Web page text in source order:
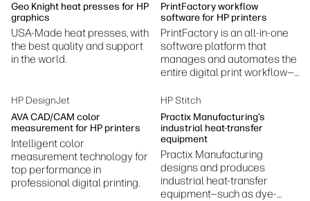
Geo Knight heat presses for HP
graphics
USA-Made heat presses, with
the best quality and support
in the world.
PrintFactory workflow
software for HP printers
PrintFactory is an all-in-one
software platform that
manages and automates the
entire digital print workflow—
RIP processing, layout, and
production.
HP DesignJet
AVA CAD/CAM color
measurement for HP printers
Intelligent color
measurement technology for
top performance in
professional digital printing.
HP Stitch
Practix Manufacturing’s
industrial heat-transfer
equipment
Practix Manufacturing
designs and produces
industrial heat-transfer
equipment—such as dye-